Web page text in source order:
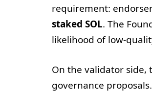
requirement:
staked SOL. The
likelihood of low-
On the validator side,
governance